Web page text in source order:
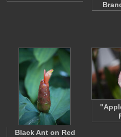
Black Ant on Red